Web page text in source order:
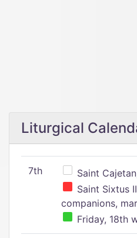
Liturgical
7th
Saint
Saint Sixtus
companions,
Friday, 18th